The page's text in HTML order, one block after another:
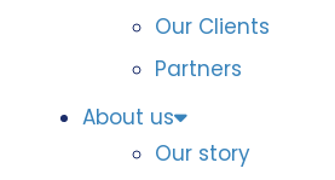
Our Clients
Partners
About us
Our story